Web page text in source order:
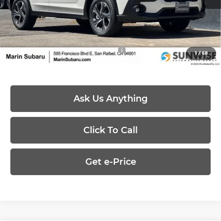
1/68
Dealer Discount
-$1,346
Price:
$31,073
Add. Available Subaru Offers: -$500
Ask Us Anything
Click To Call
Get e-Price